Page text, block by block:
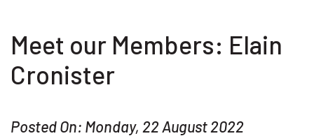
Meet our Members: Elain
Cronister
Posted On: Monday, 22 August 2022